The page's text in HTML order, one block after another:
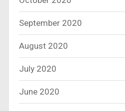
September 2020
August 2020
July 2020
June 2020